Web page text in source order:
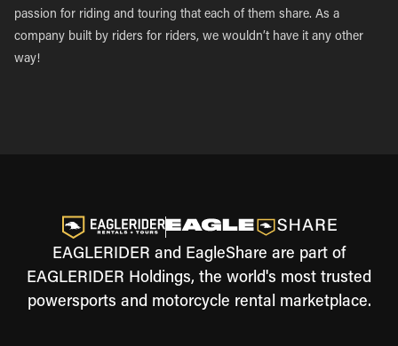
passion for riding and touring that each of them share. As a
company built by riders for riders, we wouldn’t have it any other
way!
EAGLERIDER and EagleShare are part of
EAGLERIDER Holdings, the world's most trusted
powersports and motorcycle rental marketplace.